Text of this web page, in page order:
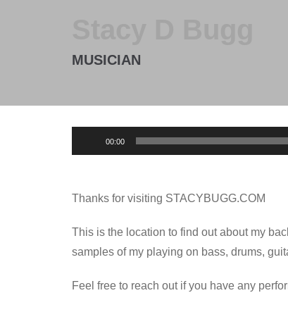
MUSICIAN
Player
00:00
Thanks for visiting STACYBUGG.COM
This is the location to find out about my
samples of my playing on bass, drums,
Feel free to reach out if you have any